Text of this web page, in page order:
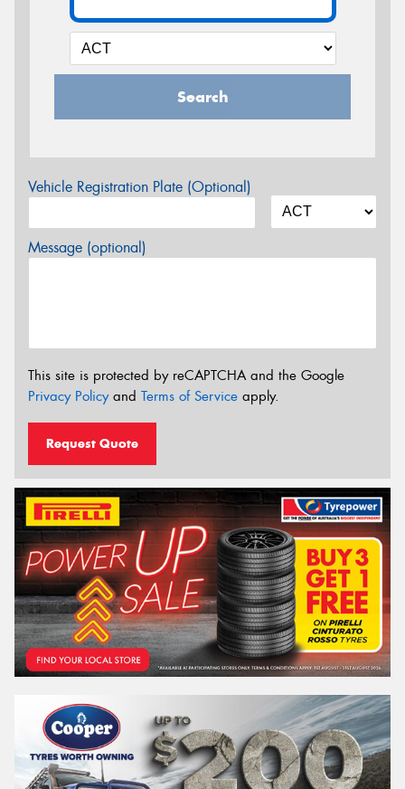
Search
Vehicle Registration Plate (Optional)
Message (optional)
This site is protected by reCAPTCHA and the Google
Privacy Policyand Terms of Service apply.
Request Quote